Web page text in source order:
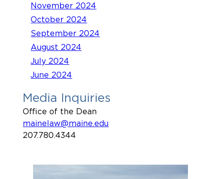
November 2024
October 2024
September 2024
August 2024
July 2024
June 2024
Media Inquiries
Office of the Dean
mainelaw@maine.edu
207.780.4344